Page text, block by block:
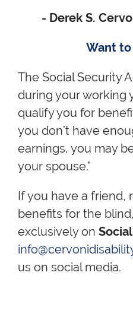
- Derek S.
Want
The Social Security
during your working
qualify you for
you don’t have
earnings, you may
your spouse.”
If you have a friend,
benefits for the
exclusively on
us on social media.